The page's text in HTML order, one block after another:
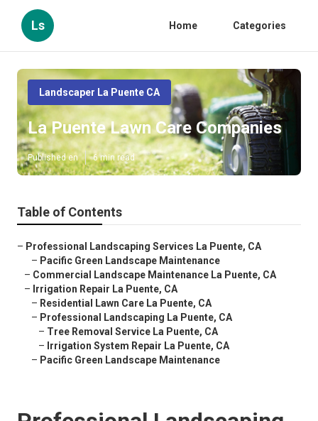
Ls Home Categories
Landscaper La Puente CA
La Puente Lawn Care Companies
Published en 6 min read
Table of Contents
– Professional Landscaping Services La Puente, CA
– Pacific Green Landscape Maintenance
– Commercial Landscape Maintenance La Puente, CA
– Irrigation Repair La Puente, CA
– Residential Lawn Care La Puente, CA
– Professional Landscaping La Puente, CA
– Tree Removal Service La Puente, CA
– Irrigation System Repair La Puente, CA
– Pacific Green Landscape Maintenance